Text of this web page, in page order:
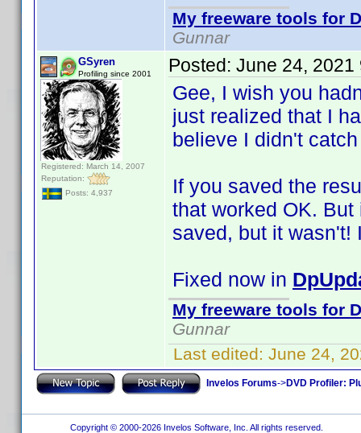
My freeware tools for
Gunnar
GSyren
Profiling since 2001
Registered: March 14, 2007
Reputation:
Posts: 4,937
Posted: June 24, 2021
Gee, I wish you
just realized that I
believe I didn't
If you saved the
that worked OK.
saved, but it
Fixed now in
My freeware tools for
Gunnar
Last edited: June 24,
Invelos Forums->DVD Profiler:
Copyright © 2000-2026 Invelos Software, Inc. All rights reserved.